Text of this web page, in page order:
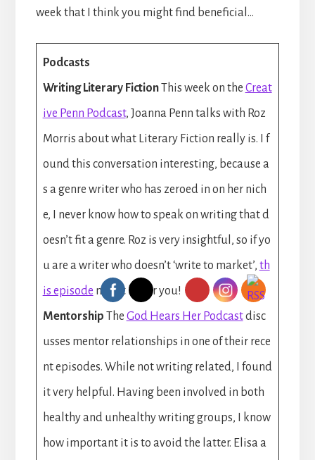
week that I think you might find beneficial…
Podcasts
Writing Literary FictionThis week on the Creat
ive Penn Podcast, Joanna Penn talks with Roz
Morris about what Literary Fiction really is. I f
ound this conversation interesting, because a
s a genre writer who has zeroed in on her nich
e, I never know how to speak on writing that d
oesn’t fit a genre. Roz is very insightful, so if yo
u are a writer who doesn’t ‘write to market’, th
is episode might be for you!
Mentorship The God Hears Her Podcastdisc
usses mentor relationships in one of their rece
nt episodes. While not writing related, I found
it very helpful. Having been involved in both
healthy and unhealthy writing groups, I know
how important it is to avoid the latter. Elisa a